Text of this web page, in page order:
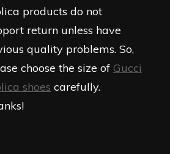
products do not
return unless have
quality problems. So,
choose the size of Gucci
shoes carefully.